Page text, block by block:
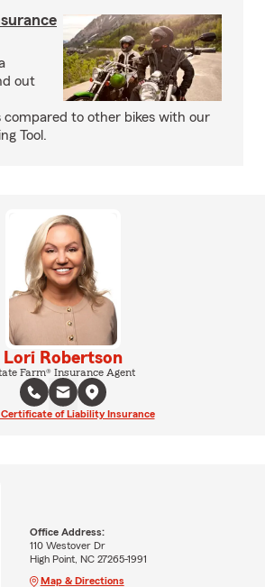
out
compared to other bikes with our
Tool.
Lori Robertson
Farm® Insurance Agent
of Liability Insurance
Office Address:
110 Westover Dr
High Point, NC 27265-1991
Map & Directions